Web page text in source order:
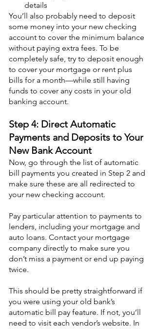
details
You’ll also probably need to deposit
some money into your new checking
account to cover the minimum balance
without paying extra fees. To be
completely safe, try to deposit enough
to cover your mortgage or rent plus
bills for a month—while still having
funds to cover any costs in your old
banking account.
Step 4: Direct Automatic
Payments and Deposits to Your
New Bank Account
Now, go through the list of automatic
bill payments you created in Step 2 and
make sure these are all redirected to
your new checking account.
Pay particular attention to payments to
lenders, including your mortgage and
auto loans. Contact your mortgage
company directly to make sure you
don’t miss a payment or end up paying
twice.
This should be pretty straightforward if
you were using your old bank’s
automatic bill pay feature. If not, you’ll
need to visit each vendor’s website. In